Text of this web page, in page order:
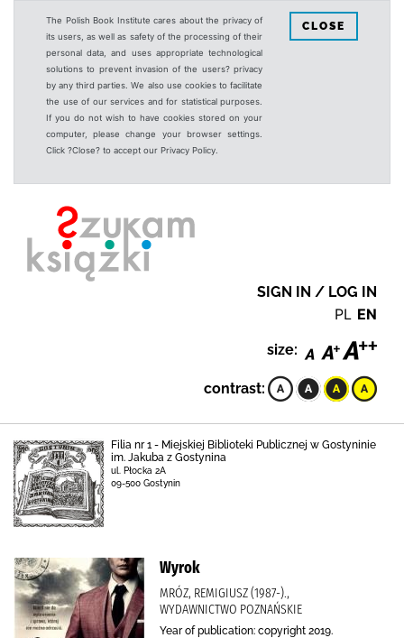
The Polish Book Institute cares about the privacy of
its users, as well as safety of the processing of their
personal data, and uses appropriate technological
solutions to prevent invasion of the users? privacy
by any third parties. We also use cookies to facilitate
the use of our services and for statistical purposes.
If you do not wish to have cookies stored on your
computer, please change your browser settings.
Click ?Close? to accept our Privacy Policy.
CLOSE
SIGN IN / LOG IN
PL EN
size:
contrast:
Filia nr 1 - Miejskiej Biblioteki Publicznej w Gostyninie
im. Jakuba z Gostynina
ul. Płocka 2A
09-500 Gostynin
Wyrok
MRÓZ, REMIGIUSZ (1987-).,
WYDAWNICTWO POZNAŃSKIE
Year of publication: copyright 2019.